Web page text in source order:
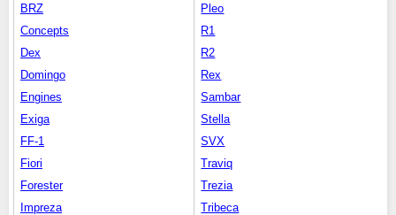
BRZ
Concepts
Dex
Domingo
Engines
Exiga
FF-1
Fiori
Forester
Impreza
Pleo
R1
R2
Rex
Sambar
Stella
SVX
Traviq
Trezia
Tribeca